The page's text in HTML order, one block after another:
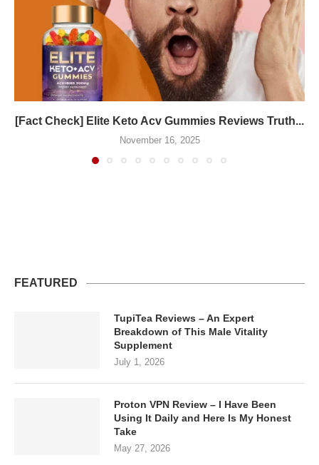
[Fact Check] Elite Keto Acv Gummies Reviews Truth...
November 16, 2025
FEATURED
TupiTea Reviews – An Expert
Breakdown of This Male Vitality
Supplement
July 1, 2026
Proton VPN Review – I Have Been
Using It Daily and Here Is My Honest
Take
May 27, 2026